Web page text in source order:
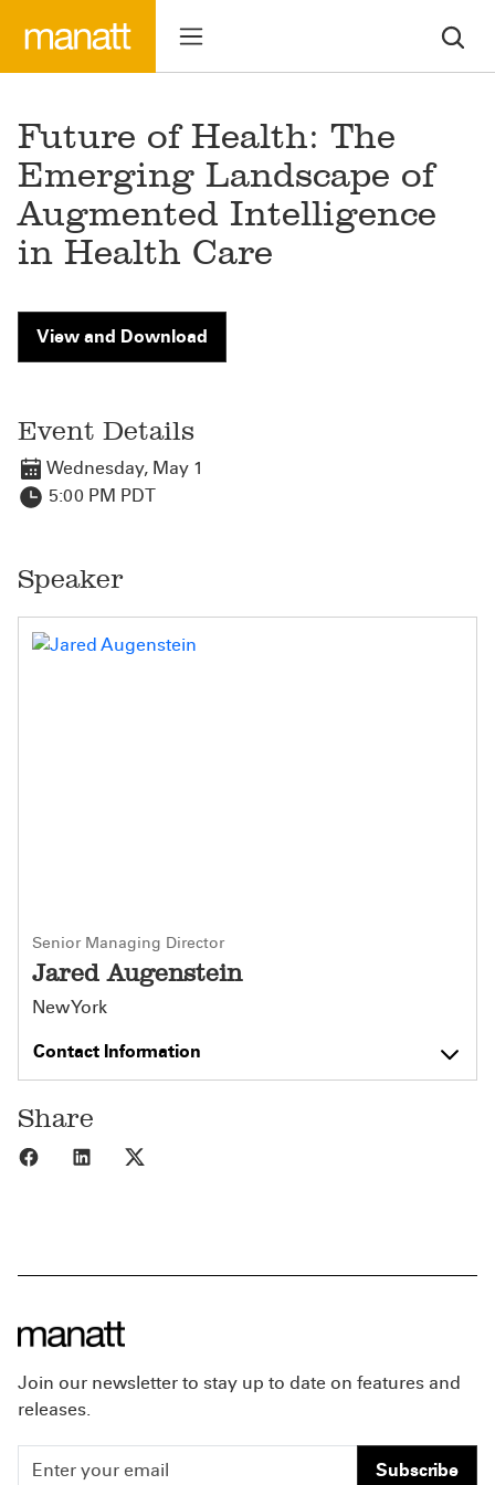
Future of Health: The
Emerging Landscape of
Augmented Intelligence
in Health Care
View and Download
Event Details
Wednesday, May 1
5:00 PM PDT
Speaker
Senior Managing Director
Jared Augenstein
New York
Contact Information
Share
Share to Facebook
Share to LinkedIn
Join our newsletter to stay up to date on features and
releases.
Subscribe